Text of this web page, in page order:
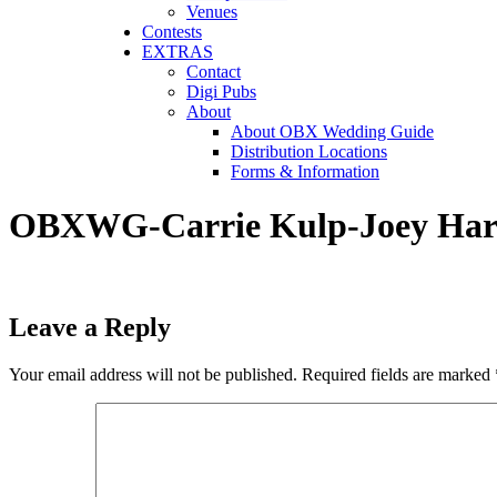
Venues
Contests
EXTRAS
Contact
Digi Pubs
About
About OBX Wedding Guide
Distribution Locations
Forms & Information
OBXWG-Carrie Kulp-Joey
Leave a Reply
Your email address will not be published. Required fields are marked